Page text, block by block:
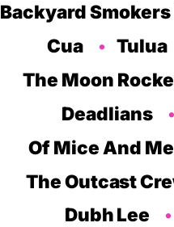
Backyard
Cua
Tulua
The Moon
Deadlians
Of Mice And
The Outcast
Dubh Lee